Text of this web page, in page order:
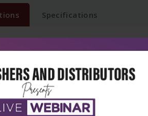
Specifications
DNB, NEET, State PG Exams with
boost the score of medical